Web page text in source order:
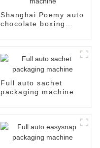
Shanghai Poemy auto
chocolate boxing
machine
Full auto sachet
packaging machine